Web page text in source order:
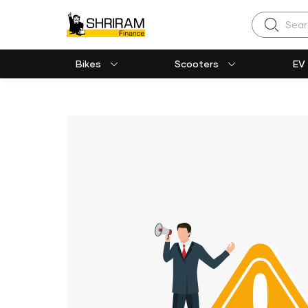
Search
Bikes Scooters EV